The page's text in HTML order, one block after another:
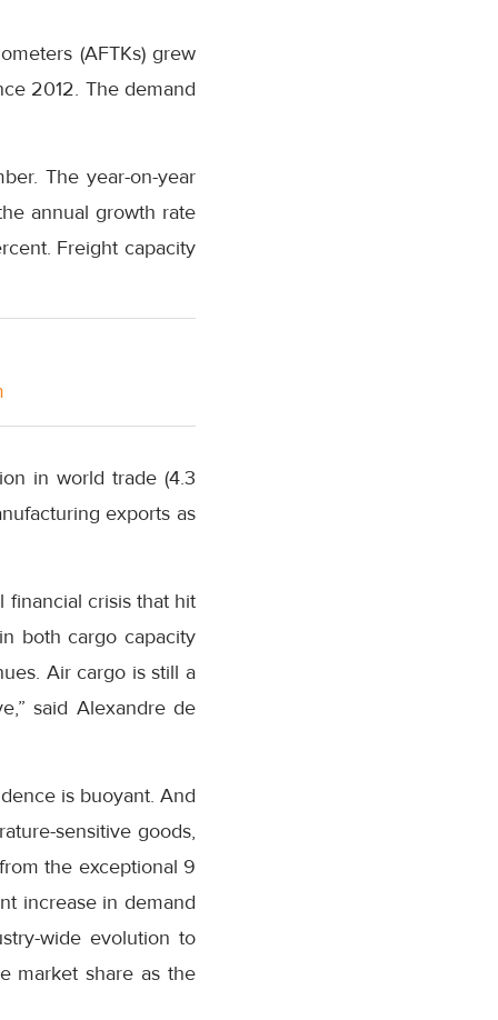
(AFTKs) grew
2012. The demand
The year-on-year
annual growth rate
Freight capacity
in world trade (4.3
exports as
financial crisis that hit
both cargo capacity
Air cargo is still a
said Alexandre de
is buoyant. And
sensitive goods,
the exceptional 9
increase in demand
wide evolution to
market share as the